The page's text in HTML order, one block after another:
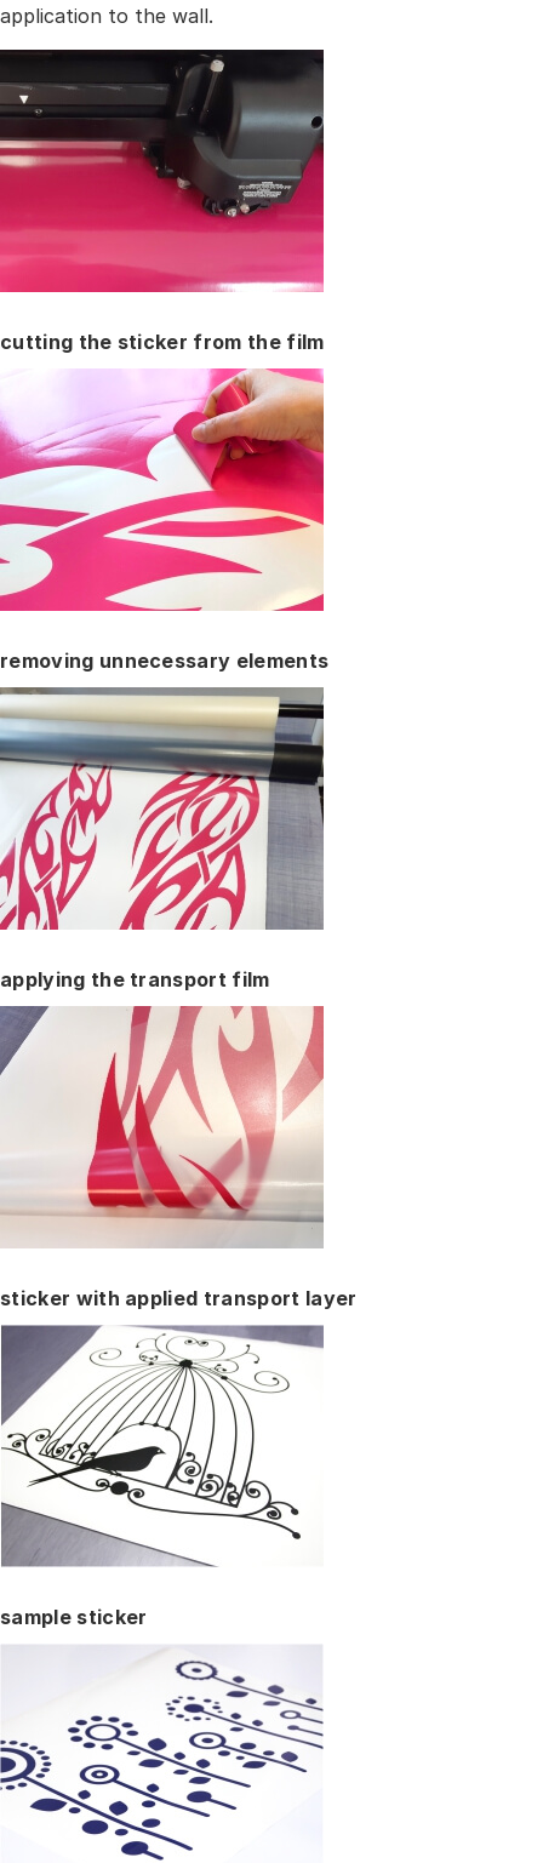
application to the wall.
cutting the sticker from the film
removing unnecessary elements
applying the transport film
sticker with applied transport layer
sample sticker